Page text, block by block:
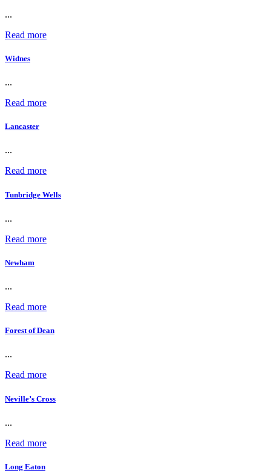
...
Read more
Widnes
...
Read more
Lancaster
...
Read more
Tunbridge Wells
...
Read more
Newham
...
Read more
Forest of Dean
...
Read more
Neville’s Cross
...
Read more
Long Eaton